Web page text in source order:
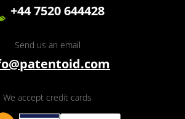
+44 7520 644428
Send us an email
We accept credit cards